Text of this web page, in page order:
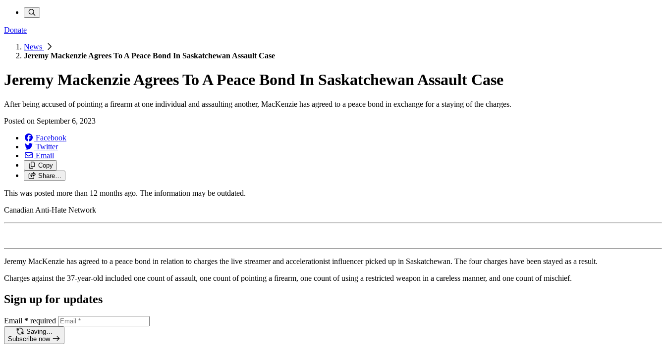
Donate
News
Jeremy Mackenzie Agrees To A Peace Bond In Saskatchewan Assault Case
Jeremy Mackenzie Agrees To A Peace Bond In Saskatchewan Assault Case
After being accused of pointing a firearm at one individual and assaulting another, MacKenzie has agreed to a peace bond in exchange for a staying of the charges.
Posted on September 6, 2023
Facebook
Twitter
Email
Copy
Share…
This was posted more than 12 months ago. The information may be outdated.
Canadian Anti-Hate Network
Jeremy MacKenzie has agreed to a peace bond in relation to charges the live streamer and accelerationist influencer picked up in Saskatchewan. The four charges have been stayed as a result.
Charges against the 37-year-old included one count of assault, one count of pointing a firearm, one count of using a restricted weapon in a careless manner, and one count of mischief.
Sign up for updates
Email * required
Saving…
Subscribe now